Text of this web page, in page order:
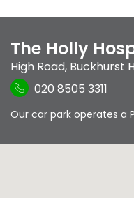
The Holly
High Road, Buckhurst
020 8505 3311
Our car park operates a